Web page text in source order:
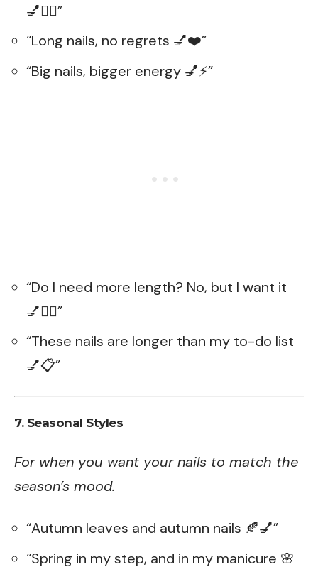
💅💁‍♀️”
“Long nails, no regrets 💅❤️”
“Big nails, bigger energy 💅⚡”
“Do I need more length? No, but I want it
💅💁‍♀️”
“These nails are longer than my to-do list
💅📋”
7. Seasonal Styles
For when you want your nails to match the
season’s mood.
“Autumn leaves and autumn nails 🍂💅”
“Spring in my step, and in my manicure 🌸